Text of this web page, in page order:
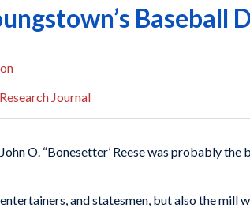
Baseball
Journal
O. “Bonesetter’ Reese was probably
and statesmen, but also the